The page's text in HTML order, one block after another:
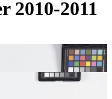
2010-2011